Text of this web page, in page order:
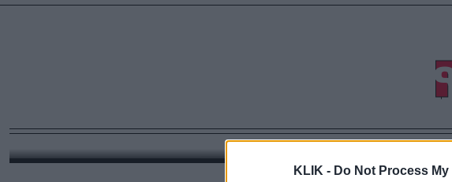
KLIK - Do Not Process
χάνει το μέτρο –
490 δολάρια για κάτι
Από τα monogram μωρουδιακά μέχρι την υπερβολή χωρίς όρια: η
ανάγκη, αλλά το μήνυμα. Και ίσως αυτό να είναι το πιο